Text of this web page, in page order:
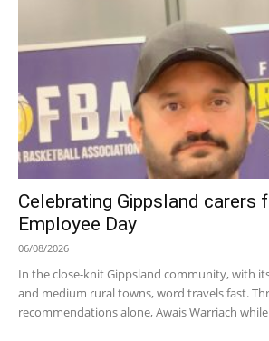
Celebrating Gippsland carers
Employee Day
06/08/2026
In the close-knit Gippsland community, with
and medium rural towns, word travels fast.
recommendations alone, Awais Warriach